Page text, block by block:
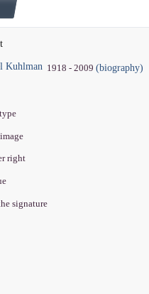
Kuhlman 1918 - 2009(biography)
right
signature